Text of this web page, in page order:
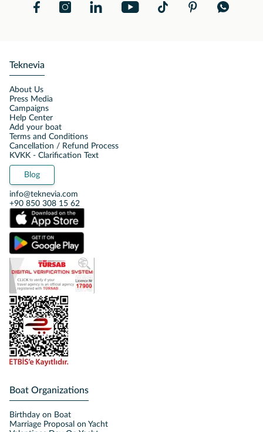
Teknevia
About Us
Press Media
Campaigns
Help Center
Add your boat
Terms and Conditions
Cancellation / Refund Process
KVKK - Clarification Text
Blog
info@teknevia.com
+90 850 308 15 62
Boat Organizations
Birthday on Boat
Marriage Proposal on Yacht